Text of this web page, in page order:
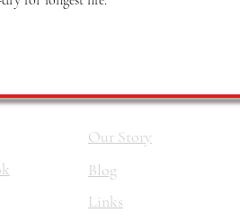
Our Story
Blog
Links